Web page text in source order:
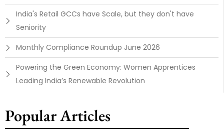
India's Retail GCCs have Scale, but they don't have
Seniority
Monthly Compliance Roundup June 2026
Powering the Green Economy: Women Apprentices
Leading India’s Renewable Revolution
Popular Articles